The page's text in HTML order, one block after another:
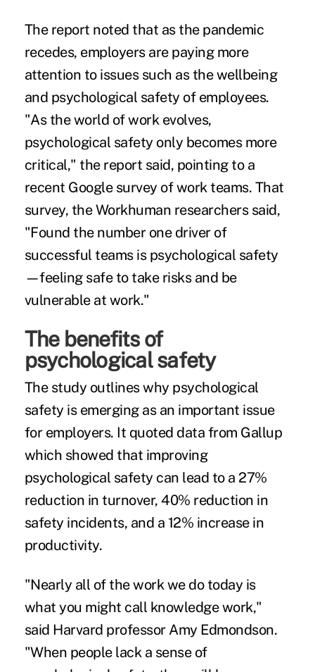
The report noted that as the pandemic
recedes, employers are paying more
attention to issues such as the wellbeing
and psychological safety of employees.
"As the world of work evolves,
psychological safety only becomes more
critical," the report said, pointing to a
recent Google survey of work teams. That
survey, the Workhuman researchers said,
"Found the number one driver of
successful teams is psychological safety
—feeling safe to take risks and be
vulnerable at work."
The benefits of
psychological safety
The study outlines why psychological
safety is emerging as an important issue
for employers. It quoted data from Gallup
which showed that improving
psychological safety can lead to a 27%
reduction in turnover, 40% reduction in
safety incidents, and a 12% increase in
productivity.
"Nearly all of the work we do today is
what you might call knowledge work,"
said Harvard professor Amy Edmondson.
"When people lack a sense of